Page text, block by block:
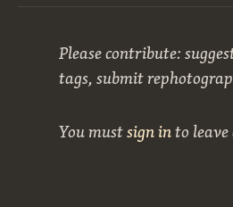
Please contribute:
tags, submit
You mustsign into leave